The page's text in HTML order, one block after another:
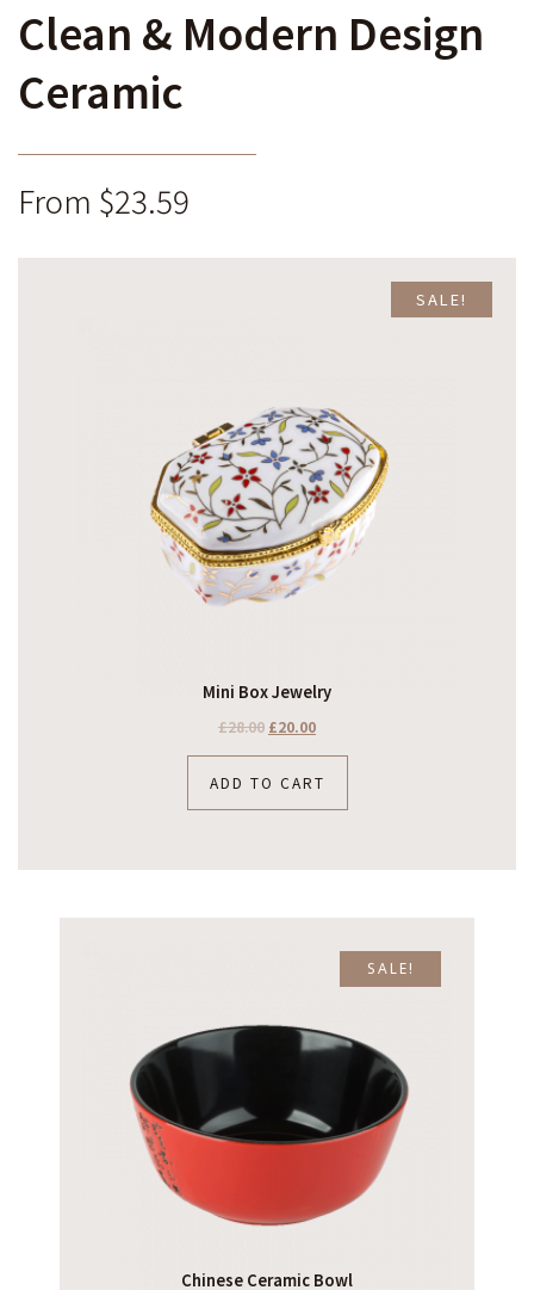
Clean & Modern Design
Ceramic
From $23.59
SALE!
Mini Box Jewelry
£28.00 £20.00
ADD TO CART
SALE!
Chinese Ceramic Bowl